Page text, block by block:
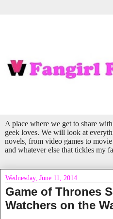
A place where we get to share
geek loves. We will look at
novels, from video games to
and whatever else that tickles my
Wednesday, June 11, 2014
Game of Thrones
Watchers on the